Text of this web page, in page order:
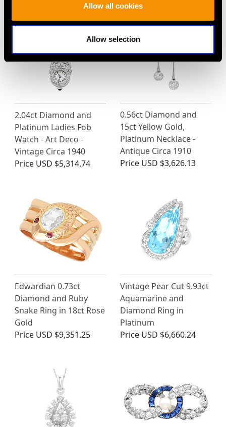
Allow all cookies
Allow selection
2.04ct Diamond and
Platinum Ladies Fob
Watch - Art Deco -
Vintage Circa 1940
Price USD $5,314.74
0.56ct Diamond and
15ct Yellow Gold,
Platinum Necklace -
Antique Circa 1910
Price USD $3,626.13
Edwardian 0.73ct
Diamond and Ruby
Snake Ring in 18ct Rose
Gold
Price USD $9,351.25
Vintage Pear Cut 9.93ct
Aquamarine and
Diamond Ring in
Platinum
Price USD $6,660.24